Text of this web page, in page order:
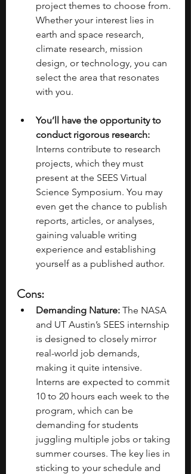
project themes to choose from.
Whether your interest lies in
earth and space research,
climate research, mission
design, or technology, you can
select the area that resonates
with you.
You’ll have the opportunity to
conduct rigorous research:
Interns contribute to research
projects, which they must
present at the SEES Virtual
Science Symposium. You may
even get the chance to publish
reports, articles, or analyses,
gaining valuable writing
experience and establishing
yourself as a published author.
Cons:
Demanding Nature: The NASA
and UT Austin’s SEES internship
is designed to closely mirror
real-world job demands,
making it quite intensive.
Interns are expected to commit
10 to 20 hours each week to the
program, which can be
demanding for students
juggling multiple jobs or taking
summer courses. The key lies in
sticking to your schedule and